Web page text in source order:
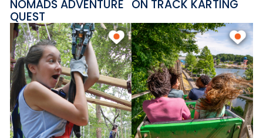
NOMADS ADVENTURE
QUEST
ON TRACK KARTING